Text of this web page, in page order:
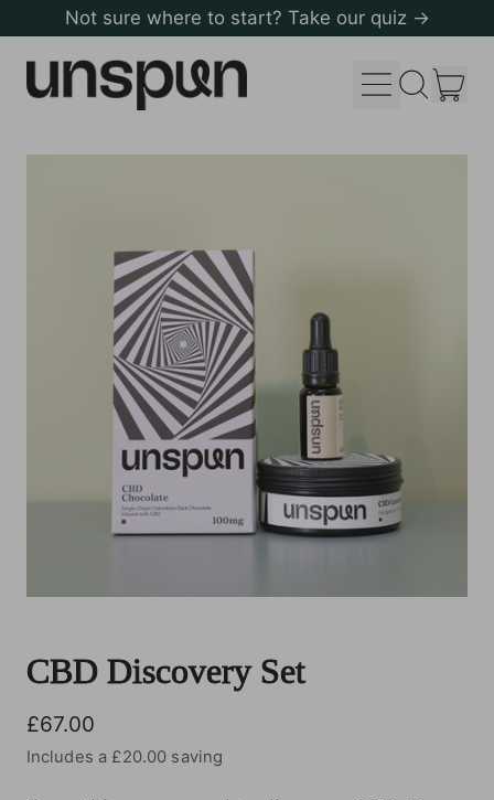
Not sure where to start? Take our quiz →
Menu
Search
site
CBD Discovery Set
Regular price
£67.00
Includes a £20.00 saving